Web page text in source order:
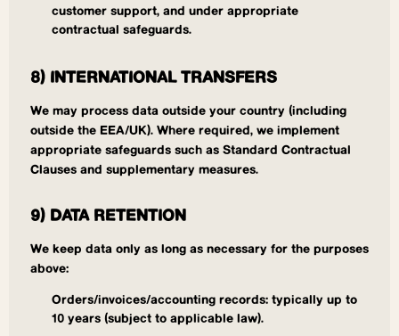
customer support, and under appropriate
contractual safeguards.
8) INTERNATIONAL TRANSFERS
We may process data outside your country (including
outside the EEA/UK). Where required, we implement
appropriate safeguards such as Standard Contractual
Clauses and supplementary measures.
9) DATA RETENTION
We keep data only as long as necessary for the purposes
above:
Orders/invoices/accounting records: typically up to
10 years (subject to applicable law).